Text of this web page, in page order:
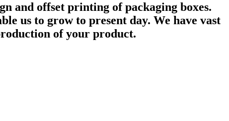
and offset printing of packaging boxes.
us to grow to present day. We have vast
of your product.